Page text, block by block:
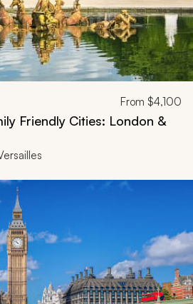
From $4,100
Friendly Cities: London &